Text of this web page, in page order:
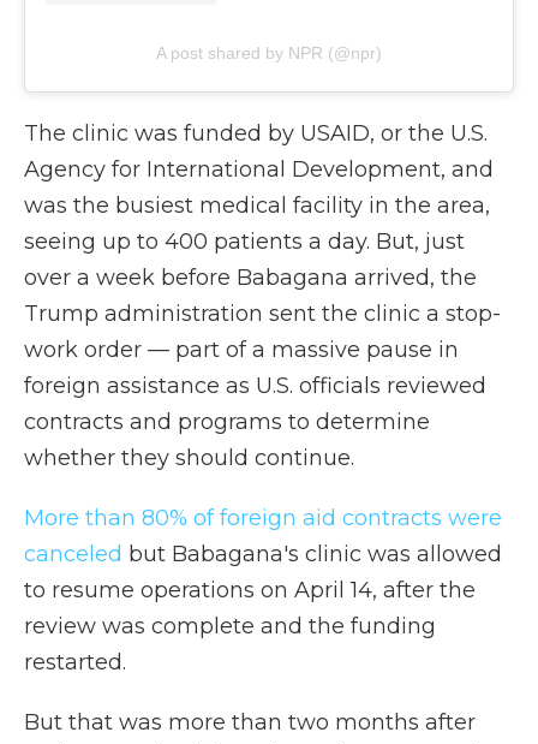
A post shared by NPR (@npr)
The clinic was funded by USAID, or the U.S.
Agency for International Development, and
was the busiest medical facility in the area,
seeing up to 400 patients a day. But, just
over a week before Babagana arrived, the
Trump administration sent the clinic a stop-
work order — part of a massive pause in
foreign assistance as U.S. officials reviewed
contracts and programs to determine
whether they should continue.
More than 80% of foreign aid contracts were
canceled but Babagana's clinic was allowed
to resume operations on April 14, after the
review was complete and the funding
restarted.
But that was more than two months after